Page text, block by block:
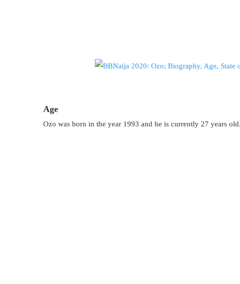
Age
Ozo was born in the year 1993 and he is currently 27 years old.